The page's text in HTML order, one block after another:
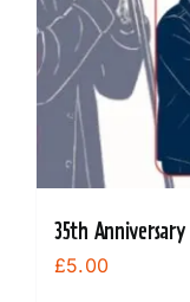
35th
£5.00